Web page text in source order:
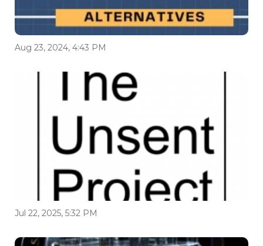
Aug 23, 2024, 4:43 PM
Jul 22, 2025, 5:32 PM